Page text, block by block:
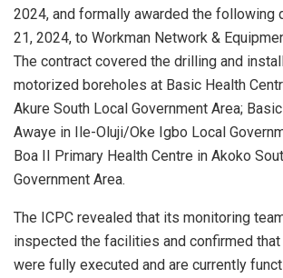
2024, and formally awarded the following
21, 2024, to Workman Network &
The contract covered the drilling and
motorized boreholes at Basic Health
Akure South Local Government Area;
Awaye in Ile-Oluji/Oke Igbo Local
Boa II Primary Health Centre in Akoko
Government Area.
The ICPC revealed that its monitoring
inspected the facilities and confirmed
were fully executed and are currently